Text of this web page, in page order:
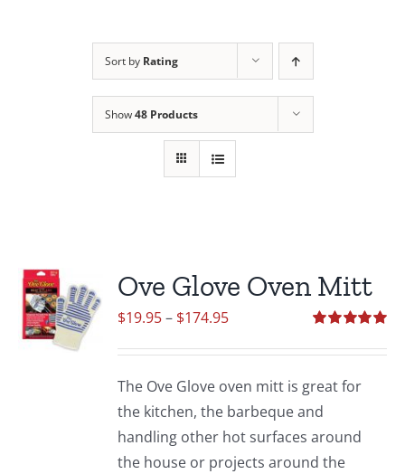
Sort by Rating
Show48 Products
Ove Glove Oven Mitt
out of 5
$19.95– $174.95Price
through
$174.95
The Ove Glove oven mitt is great for
the kitchen, the barbeque and
handling other hot surfaces around
the house or projects around the